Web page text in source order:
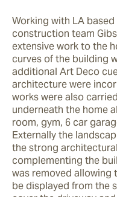
Working with LA
construction team
extensive work to the
curves of the building
additional Art Deco
architecture were
works were also
underneath the home
room, gym, 6 car
Externally the
the strong
complementing the
was removed allowing
be displayed from the